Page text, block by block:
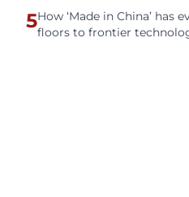
5How ‘Made in China’ has
floors to frontier